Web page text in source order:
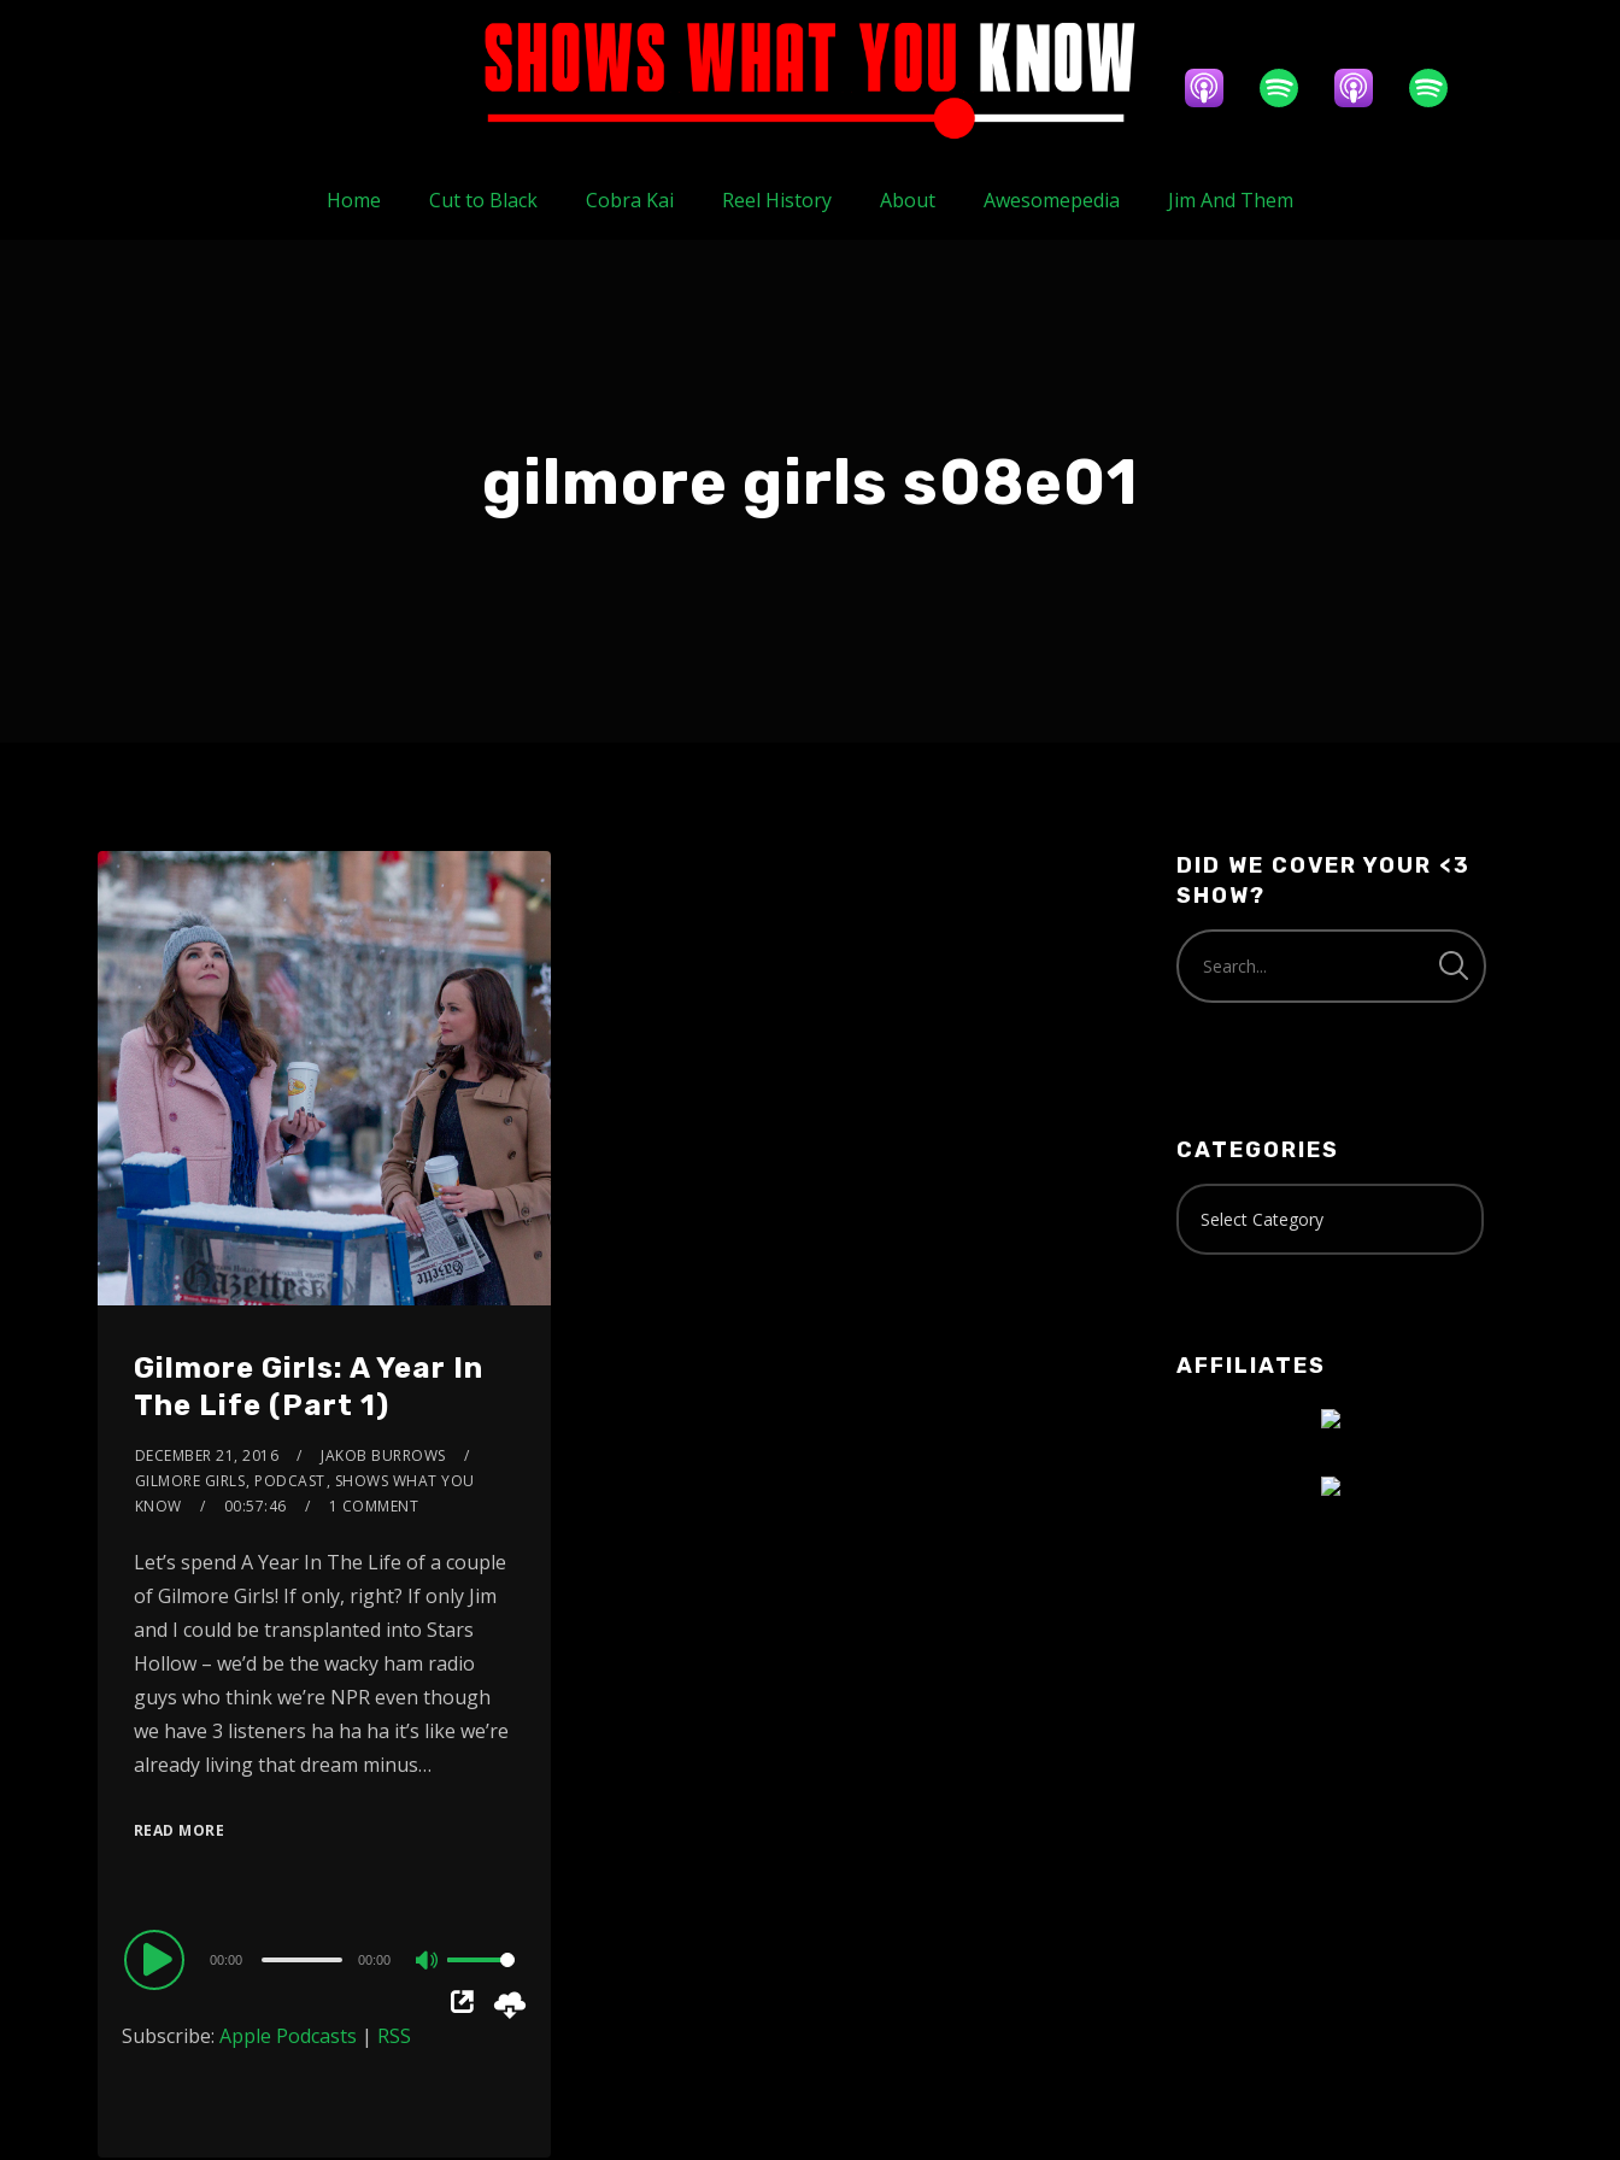
Home Cut to Black Cobra Kai Reel History About Awesomepedia Jim And Them
gilmore girls s08e01
Gilmore Girls: A Year In
The Life (Part 1)
DECEMBER 21, 2016
JAKOB BURROWS
GILMORE GIRLS, PODCAST, SHOWS WHAT YOU
KNOW
00:57:46 1 COMMENT
Let’s spend A Year In The Life of a couple
of Gilmore Girls! If only, right? If only Jim
and I could be transplanted into Stars
Hollow – we’d be the wacky ham radio
guys who think we’re NPR even though
we have 3 listeners ha ha ha it’s like we’re
already living that dream minus…
READ MORE
Audio
Player
00:00 00:00
Up/Down
Subscribe: Apple Podcasts | RSS
DID WE COVER YOUR <3
SHOW?
CATEGORIES
AFFILIATES